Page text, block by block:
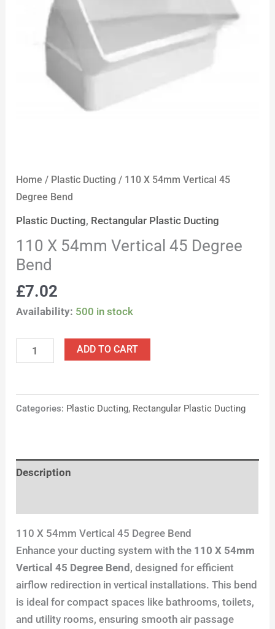
Home / Plastic Ducting / 110 X 54mm Vertical 45
Degree Bend
Plastic Ducting, Rectangular Plastic Ducting
110 X 54mm Vertical 45 Degree
Bend
£7.02
Availability: 500 in stock
quantity
ADD TO CART
Categories: Plastic Ducting, Rectangular Plastic Ducting
Description
110 X 54mm Vertical 45 Degree Bend
Enhance your ducting system with the 110 X 54mm
Vertical 45 Degree Bend, designed for efficient
airflow redirection in vertical installations. This bend
is ideal for compact spaces like bathrooms, toilets,
and utility rooms, ensuring smooth air passage